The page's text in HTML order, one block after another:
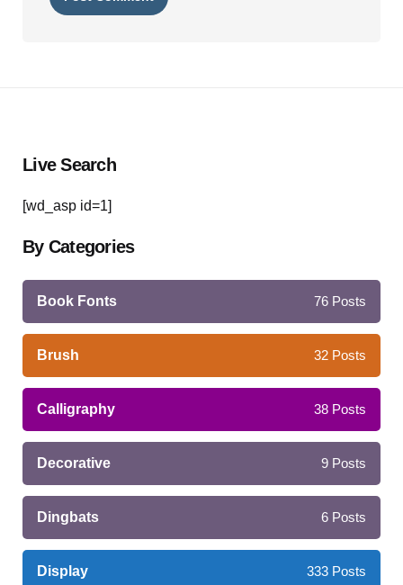
Live Search
[wd_asp id=1]
By Categories
Book Fonts 76 Posts
Brush 32 Posts
Calligraphy 38 Posts
Decorative 9 Posts
Dingbats 6 Posts
Display 333 Posts